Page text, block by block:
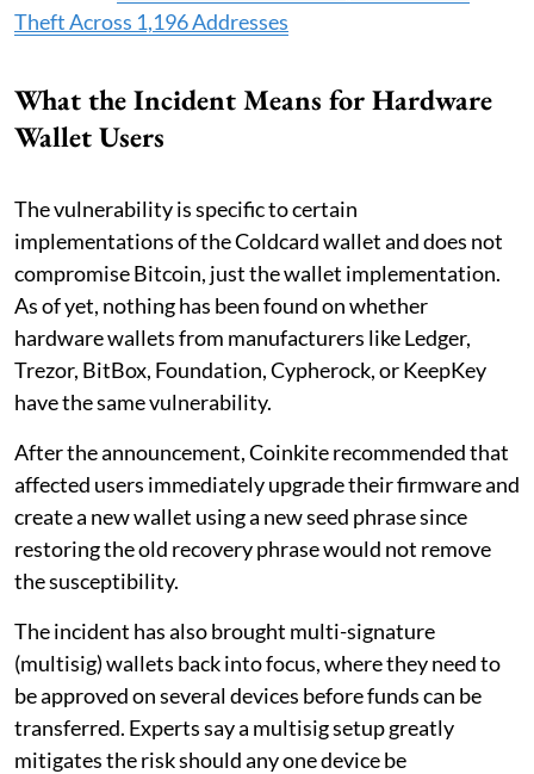
Theft Across 1,196 Addresses
What the Incident Means for Hardware
Wallet Users
The vulnerability is specific to certain
implementations of the Coldcard wallet and does not
compromise Bitcoin, just the wallet implementation.
As of yet, nothing has been found on whether
hardware wallets from manufacturers like Ledger,
Trezor, BitBox, Foundation, Cypherock, or KeepKey
have the same vulnerability.
After the announcement, Coinkite recommended that
affected users immediately upgrade their firmware and
create a new wallet using a new seed phrase since
restoring the old recovery phrase would not remove
the susceptibility.
The incident has also brought multi-signature
(multisig) wallets back into focus, where they need to
be approved on several devices before funds can be
transferred. Experts say a multisig setup greatly
mitigates the risk should any one device be